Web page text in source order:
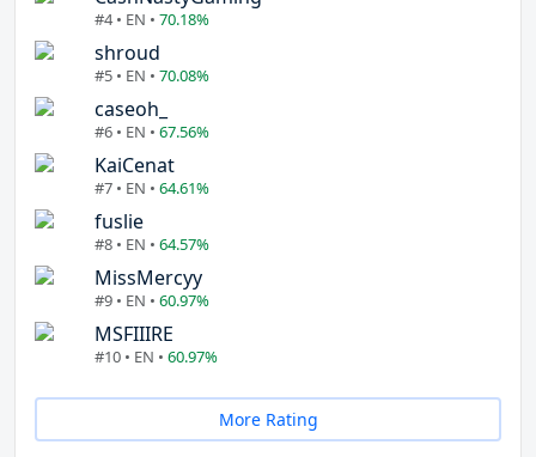
#4 • EN • 70.18%
shroud
#5 • EN • 70.08%
caseoh_
#6 • EN • 67.56%
KaiCenat
#7 • EN • 64.61%
fuslie
#8 • EN • 64.57%
MissMercyy
#9 • EN • 60.97%
MSFIIIRE
#10 • EN • 60.97%
More Rating